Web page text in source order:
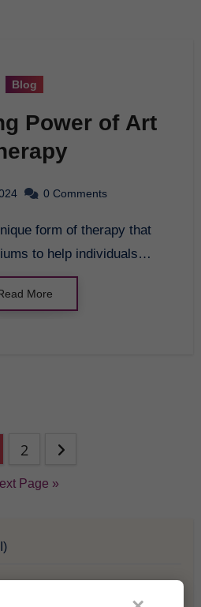
Blog
Power of Art
0 Comments
to help individuals…
More
2
Page »